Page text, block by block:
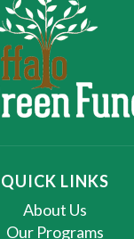
QUICK LINKS
About Us
Our Programs